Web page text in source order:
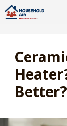
Skip
to
Better?